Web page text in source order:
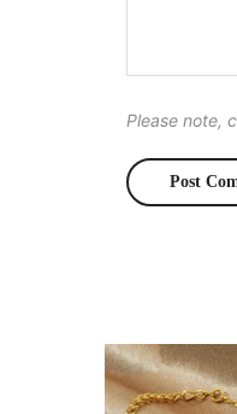
Please note,